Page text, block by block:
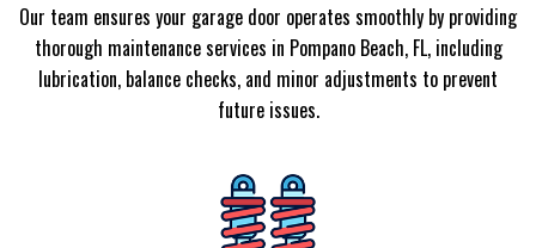
Our team ensures your garage door operates smoothly by providing
thorough maintenance services in Pompano Beach, FL, including
lubrication, balance checks, and minor adjustments to prevent
future issues.